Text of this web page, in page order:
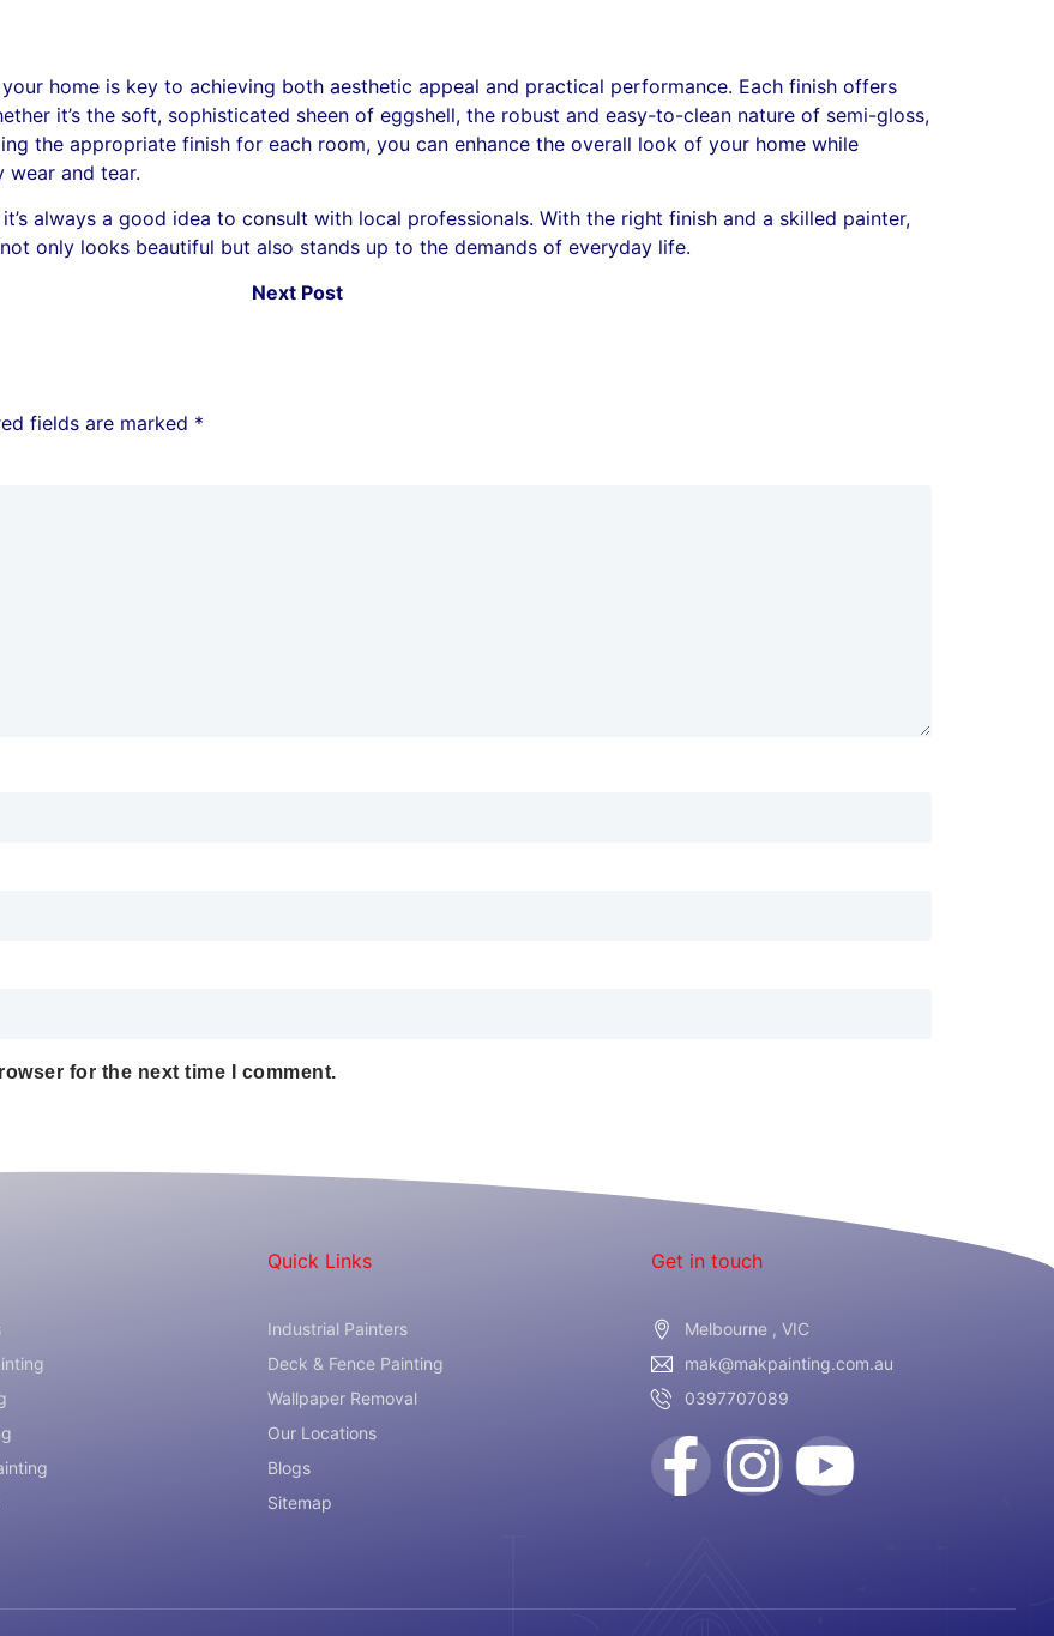
home is key to achieving both aesthetic appeal and practical performance. Each finish offers
it’s the soft, sophisticated sheen of eggshell, the robust and easy-to-clean nature of semi-gloss,
the appropriate finish for each room, you can enhance the overall look of your home while
wear and tear.
always a good idea to consult with local professionals. With the right finish and a skilled painter,
only looks beautiful but also stands up to the demands of everyday life.
Next Post
fields are marked *
for the next time I comment.
Quick Links
Industrial Painters
Deck & Fence Painting
Wallpaper Removal
Our Locations
Blogs
Sitemap
Get in touch
Melbourne , VIC
mak@makpainting.com.au
0397707089